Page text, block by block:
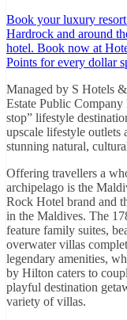
Book your luxury
Hardrock and around
hotel. Book now at
Points for every dollar
Managed by S Hotels
Estate Public
stop” lifestyle
upscale lifestyle outlets
stunning natural,
Offering travellers a
archipelago is the
Rock Hotel brand and
in the Maldives. The
feature family suites,
overwater villas
legendary amenities,
by Hilton caters to
playful destination
variety of villas.